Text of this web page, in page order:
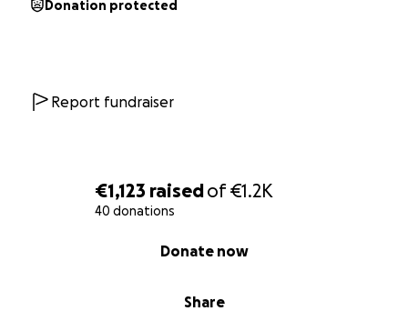
€1,123 raisedof€1.2K
40 donations
Share
Donate now
Donation protected
Report fundraiser